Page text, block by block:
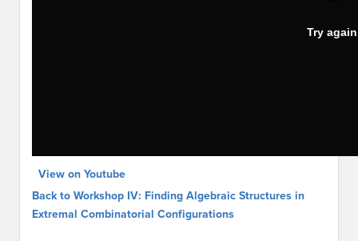
View on Youtube
Back to Workshop IV: Finding Algebraic Structures in
Extremal Combinatorial Configurations